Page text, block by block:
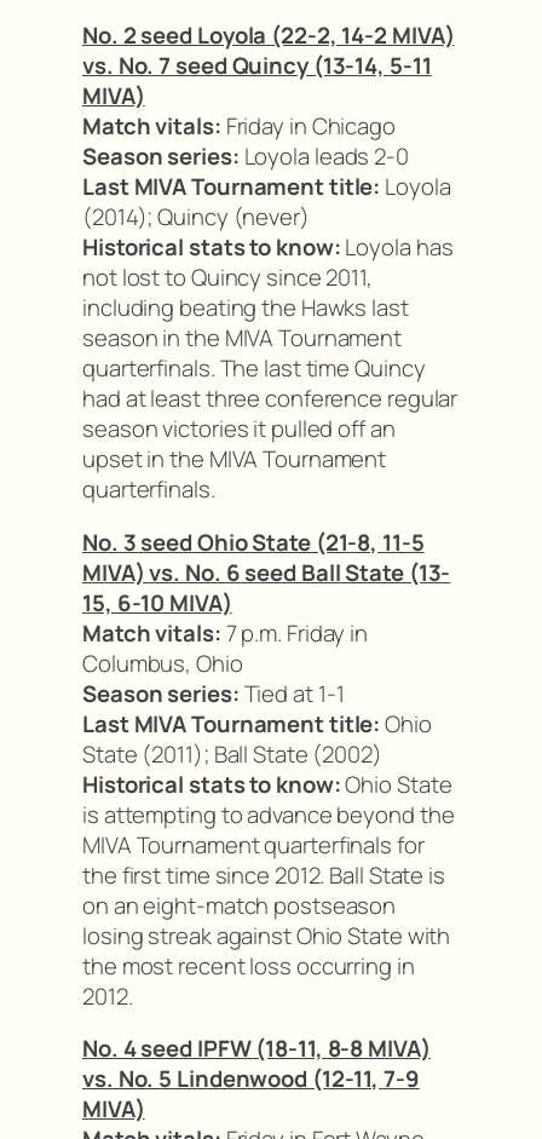
No. 2 seed Loyola (22-2, 14-2 MIVA)
vs. No. 7 seed Quincy (13-14, 5-11
MIVA)
Match vitals: Friday in Chicago
Season series: Loyola leads 2-0
Last MIVA Tournament title: Loyola
(2014); Quincy (never)
Historical stats to know:Loyola has
not lost to Quincy since 2011,
including beating the Hawks last
season in the MIVA Tournament
quarterfinals. The last time Quincy
had at least three conference regular
season victories it pulled off an
upset in the MIVA Tournament
quarterfinals.
No. 3 seed Ohio State (21-8, 11-5
MIVA) vs. No. 6 seed Ball State (13-
15, 6-10 MIVA)
Match vitals:7 p.m. Friday in
Columbus, Ohio
Season series:Tied at 1-1
Last MIVA Tournament title:Ohio
State (2011); Ball State (2002)
Historical stats to know:Ohio State
is attempting to advance beyond the
MIVA Tournament quarterfinals for
the first time since 2012. Ball State is
on an eight-match postseason
losing streak against Ohio State with
the most recent loss occurring in
2012.
No. 4 seed IPFW (18-11, 8-8 MIVA)
vs. No. 5 Lindenwood (12-11, 7-9
MIVA)